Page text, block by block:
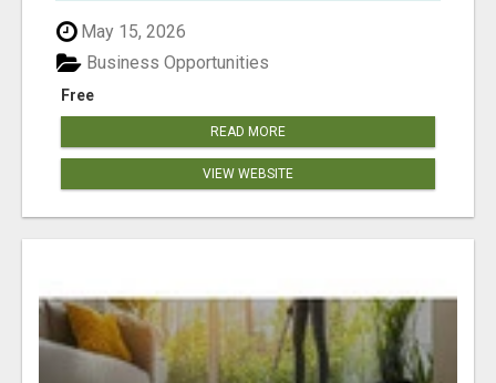
May 15, 2026
Free
Business Opportunities
READ MORE
VIEW WEBSITE